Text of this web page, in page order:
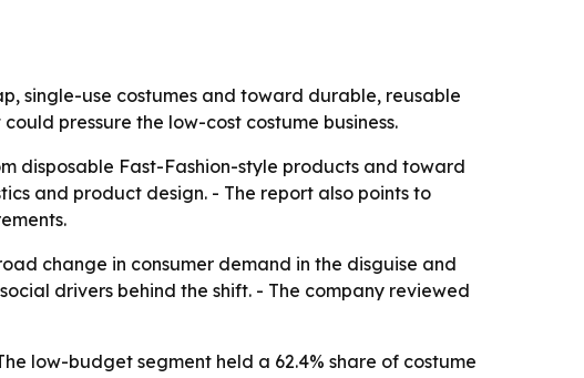
single-use costumes and toward durable, reusable
pressure the low-cost costume business.
disposable Fast-Fashion-style products and toward
and product design. - The report also points to
change in consumer demand in the disguise and
drivers behind the shift. - The company reviewed
low-budget segment held a 62.4% share of costume